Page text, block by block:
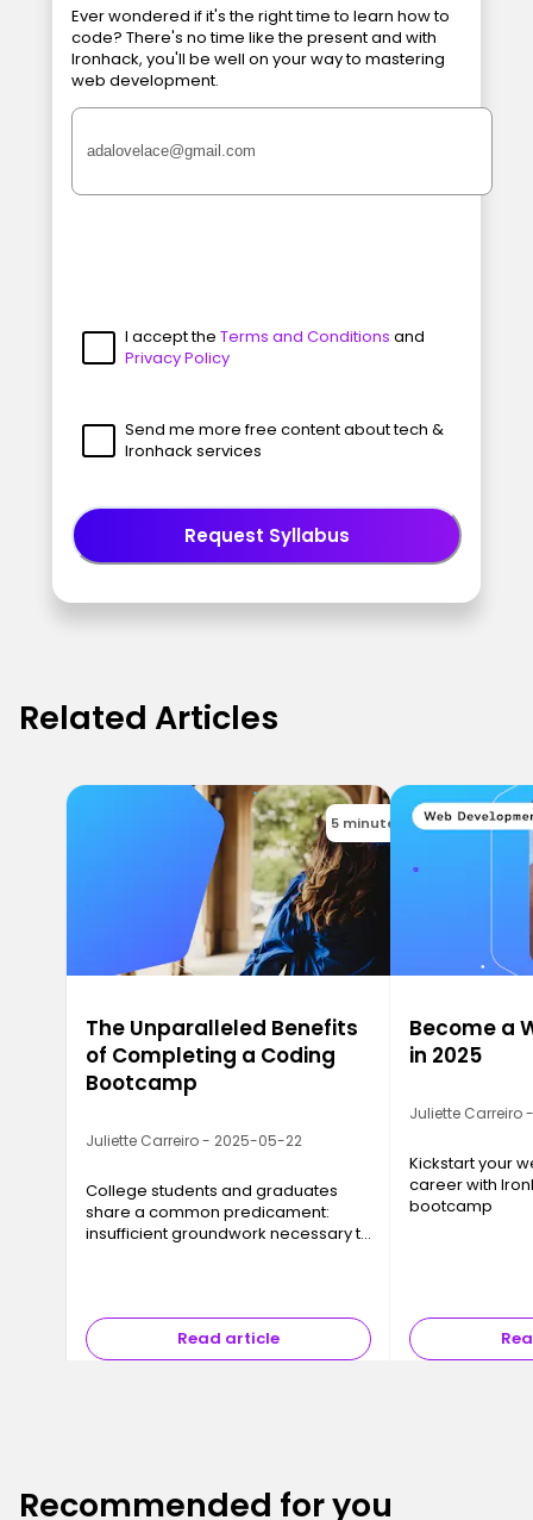
Ever wondered if it's the right time to learn how to
code? There's no time like the present and with
Ironhack, you'll be well on your way to mastering
web development.
I accept the Terms and Conditions and
Privacy Policy
Send me more free content about tech &
Ironhack services
Request Syllabus
Related Articles
5 minutes
The Unparalleled Benefits
of Completing a Coding
Bootcamp
Juliette Carreiro - 2025-05-22
College students and graduates
share a common predicament:
insufficient groundwork necessary to
Read article
Become a
in 2025
Juliette Carreiro
Kickstart your
career with
bootcamp
Recommended for you